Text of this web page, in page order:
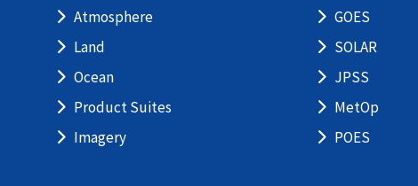
Atmosphere
Land
Ocean
Product Suites
Imagery
GOES
SOLAR
JPSS
MetOp
POES